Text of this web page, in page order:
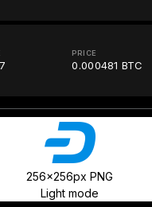
PRICE
0.000481 BTC
256x256px PNG
Light mode